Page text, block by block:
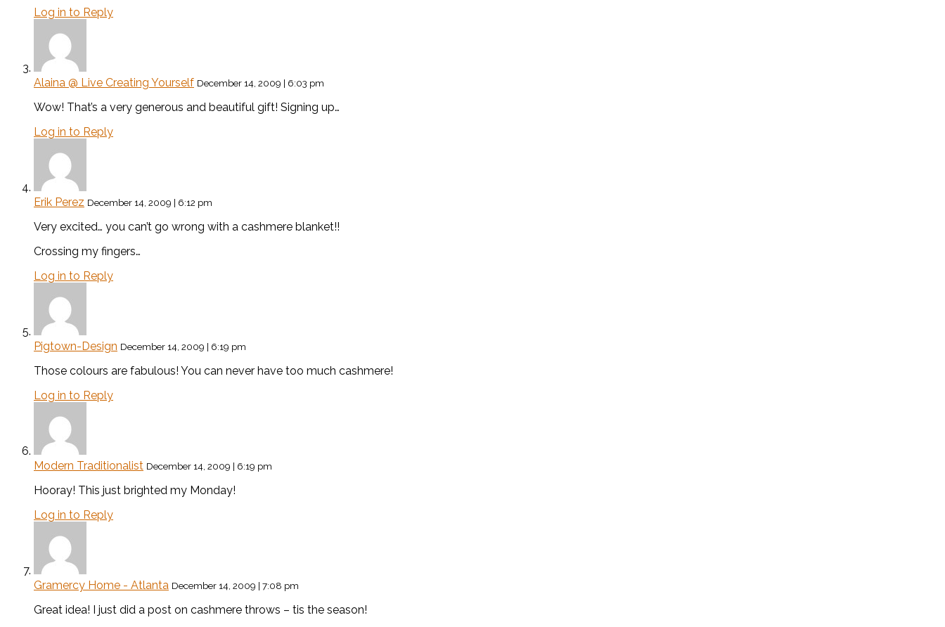
Log in to Reply
Alaina @ Live Creating Yourself December 14, 2009 | 6:03 pm
Wow! That’s a very generous and beautiful gift! Signing up…
Log in to Reply
Erik Perez December 14, 2009 | 6:12 pm
Very excited… you can’t go wrong with a cashmere blanket!!
Crossing my fingers…
Log in to Reply
Pigtown-Design December 14, 2009 | 6:19 pm
Those colours are fabulous! You can never have too much cashmere!
Log in to Reply
Modern Traditionalist December 14, 2009 | 6:19 pm
Hooray! This just brighted my Monday!
Log in to Reply
Gramercy Home - Atlanta December 14, 2009 | 7:08 pm
Great idea! I just did a post on cashmere throws – tis the season!